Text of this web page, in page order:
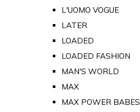
L'UOMO VOGUE
LATER
LOADED
LOADED FASHION
MAN'S WORLD
MAX
MAX POWER BABES